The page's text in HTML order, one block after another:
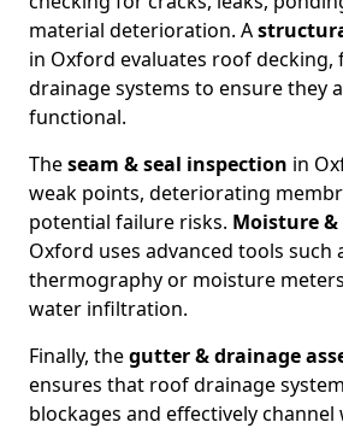
material deterioration. A
in Oxford evaluates roof decking,
drainage systems to ensure they
functional.
Theseam & seal inspection in
weak points, deteriorating
potential failure risks. Moisture
Oxford uses advanced tools such
thermography or moisture
water infiltration.
Finally, thegutter & drainage
ensures that roof drainage
blockages and effectively